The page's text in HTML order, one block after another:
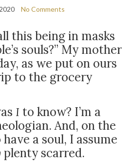
No Comments
this being in masks
souls?” My mother
as we put on ours
to the grocery
I to know? I’m a
And, on the
a soul, I assume
plenty scarred.